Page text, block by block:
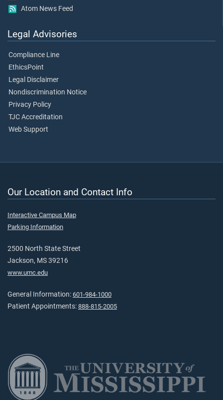
Atom News Feed
Legal Advisories
Compliance Line
EthicsPoint
Legal Disclaimer
Nondiscrimination Notice
Privacy Policy
TJC Accreditation
Web Support
Our Location and Contact Info
Interactive Campus Map
Parking Information
2500 North State Street
Jackson, MS 39216
www.umc.edu
General Information: 601-984-1000
Patient Appointments: 888-815-2005